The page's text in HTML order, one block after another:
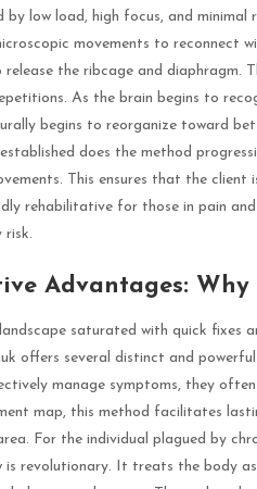
by low load, high focus, and
movements to reconnect
release the ribcage and diaphragm.
As the brain begins to
begins to reorganize toward
does the method
This ensures that the
rehabilitative for those in pain
risk.
Advantages:
landscape saturated with quick
offers several distinct and
manage symptoms, they
map, this method facilitates
For the individual plagued by
is revolutionary. It treats the body